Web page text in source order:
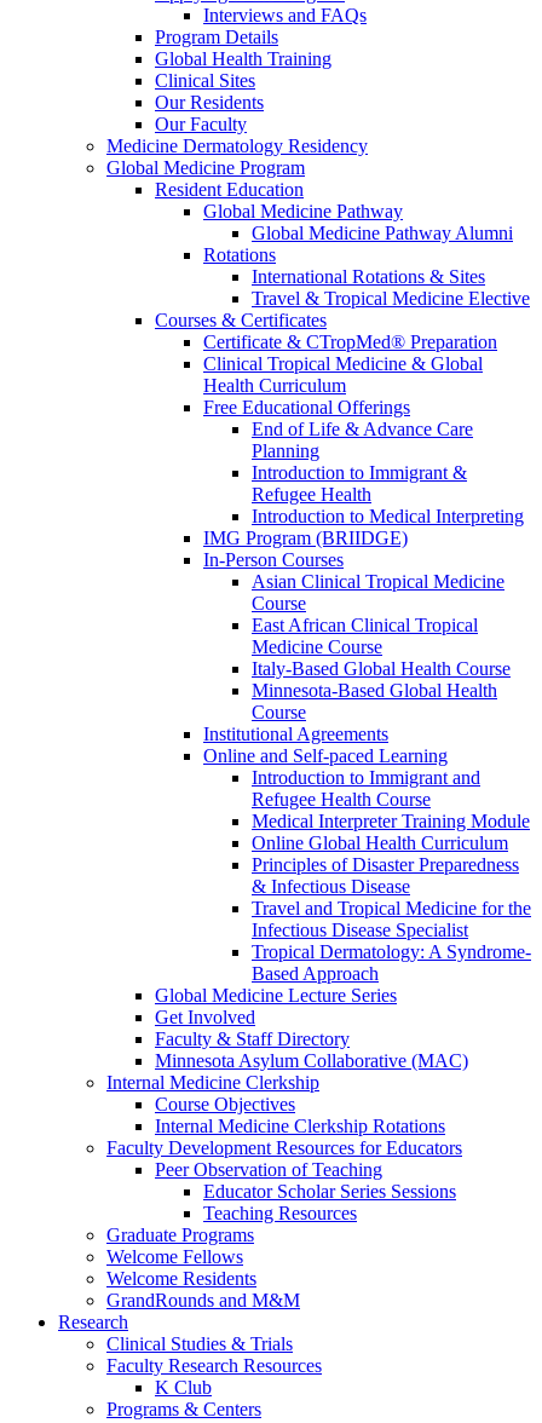
Interviews and FAQs
Program Details
Global Health Training
Clinical Sites
Our Residents
Our Faculty
Medicine Dermatology Residency
Global Medicine Program
Resident Education
Global Medicine Pathway
Global Medicine Pathway Alumni
Rotations
International Rotations & Sites
Travel & Tropical Medicine Elective
Courses & Certificates
Certificate & CTropMed® Preparation
Clinical Tropical Medicine & Global
Health Curriculum
Free Educational Offerings
End of Life & Advance Care
Planning
Introduction to Immigrant &
Refugee Health
Introduction to Medical Interpreting
IMG Program (BRIIDGE)
In-Person Courses
Asian Clinical Tropical Medicine
Course
East African Clinical Tropical
Medicine Course
Italy-Based Global Health Course
Minnesota-Based Global Health
Course
Institutional Agreements
Online and Self-paced Learning
Introduction to Immigrant and
Refugee Health Course
Medical Interpreter Training Module
Online Global Health Curriculum
Principles of Disaster Preparedness
& Infectious Disease
Travel and Tropical Medicine for the
Infectious Disease Specialist
Tropical Dermatology: A Syndrome-
Based Approach
Global Medicine Lecture Series
Get Involved
Faculty & Staff Directory
Minnesota Asylum Collaborative (MAC)
Internal Medicine Clerkship
Course Objectives
Internal Medicine Clerkship Rotations
Faculty Development Resources for Educators
Peer Observation of Teaching
Educator Scholar Series Sessions
Teaching Resources
Graduate Programs
Welcome Fellows
Welcome Residents
GrandRounds and M&M
Research
Clinical Studies & Trials
Faculty Research Resources
K Club
Programs & Centers